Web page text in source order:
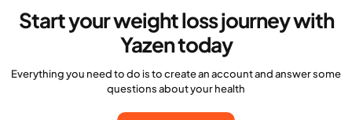
Start your weight loss journey with
Yazen today
Everything you need to do is to create an account and answer some
questions about your health